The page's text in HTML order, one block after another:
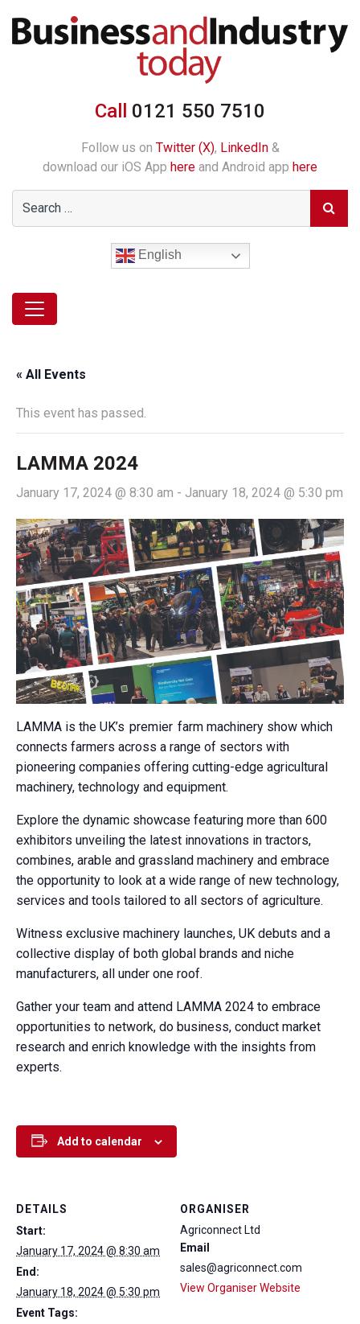
Call 0121 550 7510
Follow us on Twitter (X), LinkedIn&
download our iOS App here and Android app here
English
« All Events
This event has passed.
LAMMA 2024
January 17, 2024 @ 8:30 am - January 18, 2024 @ 5:30 pm
LAMMA is the UK’s premier farm machinery show which
connects farmers across a range of sectors with
pioneering companies offering cutting-edge agricultural
machinery, technology and equipment.
Explore the dynamic showcase featuring more than 600
exhibitors unveiling the latest innovations in tractors,
combines, arable and grassland machinery and embrace
the opportunity to look at a wide range of new technology,
services and tools tailored to all sectors of agriculture.
Witness exclusive machinery launches, UK debuts and a
collective display of both global brands and niche
manufacturers, all under one roof.
Gather your team and attend LAMMA 2024 to embrace
opportunities to network, do business, conduct market
research and enrich knowledge with the insights from
experts.
Add to calendar
DETAILS
Start:
January 17, 2024 @ 8:30 am
End:
January 18, 2024 @ 5:30 pm
Event Tags:
ORGANISER
Agriconnect Ltd
Email
sales@agriconnect.com
View Organiser Website